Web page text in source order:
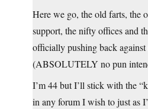
Here we go, the old farts, the
support, the nifty offices and
officially pushing back
(ABSOLUTELY no pun
I’m 44 but I’ll stick with the
in any forum I wish to just as